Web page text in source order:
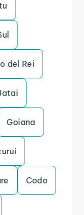
del Rei
Goiana
Codo